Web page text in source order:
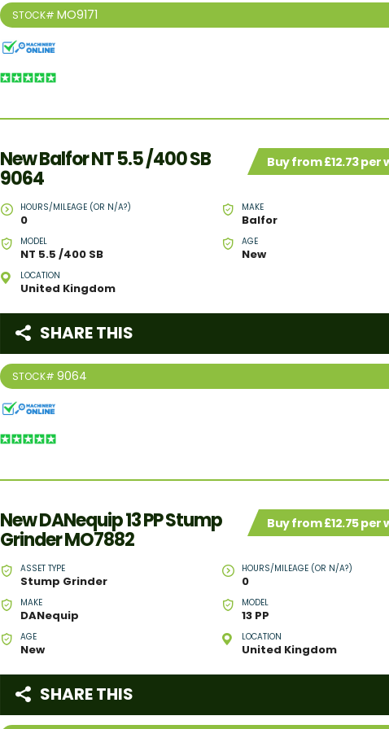
STOCK# MO9171
Buy from £12.73 per
New Balfor NT 5.5 /400 SB
9064
HOURS/MILEAGE (OR N/A?)
0
MAKE
Balfor
MODEL
NT 5.5 /400 SB
AGE
New
LOCATION
United Kingdom
STOCK# 9064
SHARE THIS
Buy from £12.75 per
New DANequip 13 PP Stump
Grinder MO7882
ASSET TYPE
Stump Grinder
HOURS/MILEAGE (OR N/A?)
0
MAKE
DANequip
MODEL
13 PP
AGE
New
LOCATION
United Kingdom
SHARE THIS